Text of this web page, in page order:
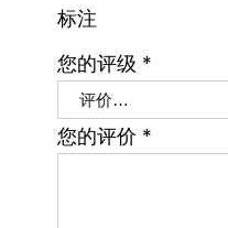
标注
您的评级 *
您的评价 *